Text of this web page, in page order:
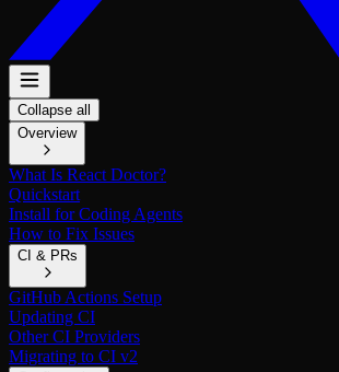
Collapse all
Overview
What Is React Doctor?
Quickstart
Install for Coding Agents
How to Fix Issues
CI & PRs
GitHub Actions Setup
Updating CI
Other CI Providers
Migrating to CI v2